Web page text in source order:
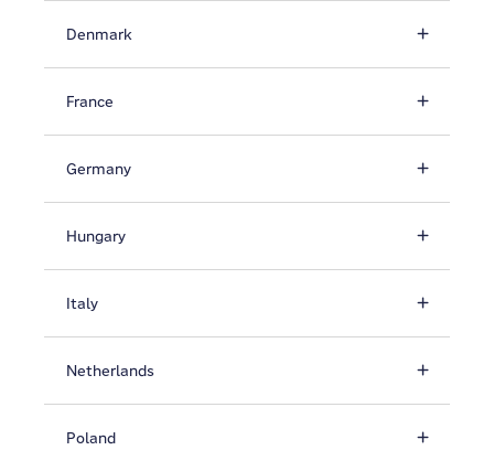
Denmark
France
Germany
Hungary
Italy
Netherlands
Poland